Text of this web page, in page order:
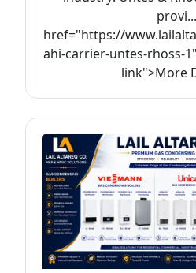
provi...
href="https://
ahi-carrier-untes-rhoss-
link">More